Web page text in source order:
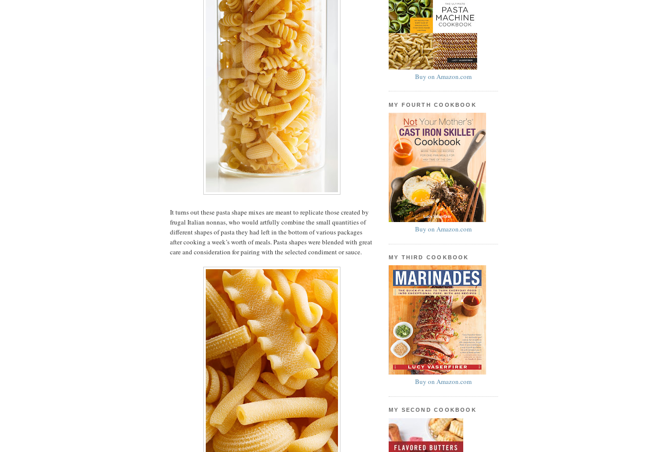
It turns out these pasta shape mixes are meant to replicate those created by
frugal Italian nonnas, who would artfully combine the small quantities of
different shapes of pasta they had left in the bottom of various packages
after cooking a week’s worth of meals. Pasta shapes were blended with great
care and consideration for pairing with the selected condiment or sauce.
Buy on Amazon.com
MY FOURTH COOKBOOK
Buy on Amazon.com
MY THIRD COOKBOOK
Buy on Amazon.com
MY SECOND COOKBOOK